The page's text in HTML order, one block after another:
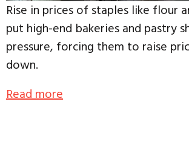
Rise in prices of staples like flour
put high-end bakeries and pastry
pressure, forcing them to raise
down.
Read more